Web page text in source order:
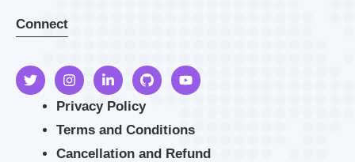
Connect
Privacy Policy
Terms and Conditions
Cancellation and Refund